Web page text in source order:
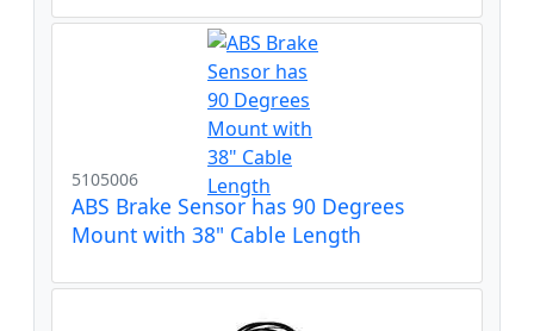
5105006
ABS Brake Sensor has 90 Degrees
Mount with 38" Cable Length